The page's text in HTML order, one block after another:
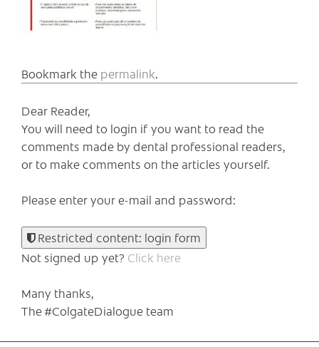
Bookmark the permalink.
Dear Reader,
You will need to login if you want to read the
comments made by dental professional readers,
or to make comments on the articles yourself.
Please enter your e-mail and password:
Restricted content: login form
Not signed up yet? Click here
Many thanks,
The #ColgateDialogue team